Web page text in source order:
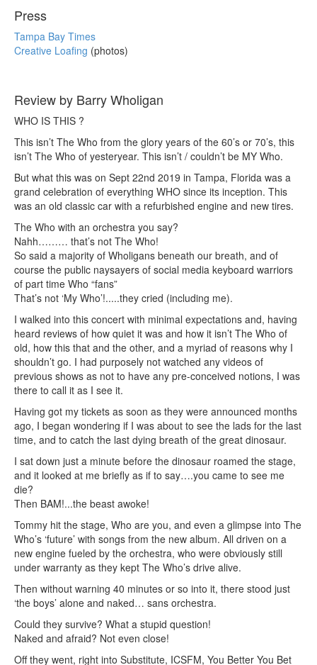
Press
Tampa Bay Times
Creative Loafing (photos)
Review by Barry Wholigan
WHO IS THIS ?
This isn’t The Who from the glory years of the 60’s or 70’s, this
isn’t The Who of yesteryear. This isn’t / couldn’t be MY Who.
But what this was on Sept 22nd 2019 in Tampa, Florida was a
grand celebration of everything WHO since its inception. This
was an old classic car with a refurbished engine and new tires.
The Who with an orchestra you say?
Nahh……… that’s not The Who!
So said a majority of Wholigans beneath our breath, and of
course the public naysayers of social media keyboard warriors
of part time Who “fans”
That’s not ‘My Who’!.....they cried (including me).
I walked into this concert with minimal expectations and, having
heard reviews of how quiet it was and how it isn’t The Who of
old, how this that and the other, and a myriad of reasons why I
shouldn’t go. I had purposely not watched any videos of
previous shows as not to have any pre-conceived notions, I was
there to call it as I see it.
Having got my tickets as soon as they were announced months
ago, I began wondering if I was about to see the lads for the last
time, and to catch the last dying breath of the great dinosaur.
I sat down just a minute before the dinosaur roamed the stage,
and it looked at me briefly as if to say….you came to see me
die?
Then BAM!...the beast awoke!
Tommy hit the stage, Who are you, and even a glimpse into The
Who’s ‘future’ with songs from the new album. All driven on a
new engine fueled by the orchestra, who were obviously still
under warranty as they kept The Who’s drive alive.
Then without warning 40 minutes or so into it, there stood just
‘the boys’ alone and naked… sans orchestra.
Could they survive? What a stupid question!
Naked and afraid? Not even close!
Off they went, right into Substitute, ICSFM, You Better You Bet